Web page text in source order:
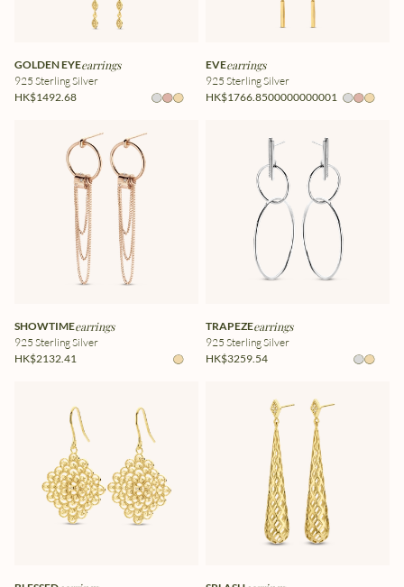
GOLDEN EYEearrings
925 Sterling Silver
HK$1492.68
EVEearrings
925 Sterling Silver
HK$1766.8500000000001
SHOWTIMEearrings
925 Sterling Silver
HK$2132.41
TRAPEZEearrings
925 Sterling Silver
HK$3259.54